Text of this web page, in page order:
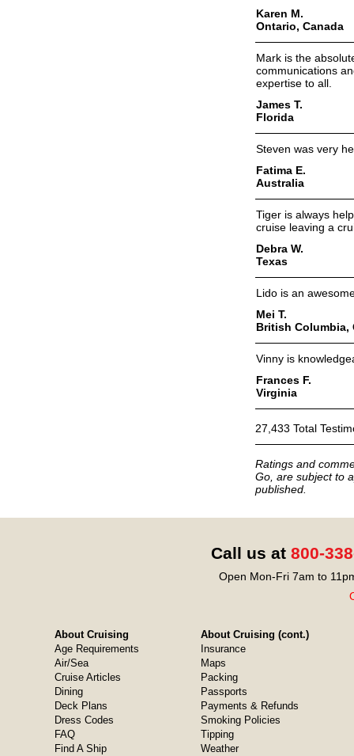
Karen M.
Ontario, Canada
Mark is the
communications
expertise to all.
James T.
Florida
Steven was very
Fatima E.
Australia
Tiger is always
cruise leaving a
Debra W.
Texas
Lido is an
Mei T.
British Columbia,
Vinny is
Frances F.
Virginia
27,433 Total
Ratings and
Go, are subject to
published.
Call us at 800-
Open Mon-Fri 7am to
About Cruising
Age Requirements
Air/Sea
Cruise Articles
Dining
Deck Plans
Dress Codes
FAQ
Find A Ship
About Cruising (cont.)
Insurance
Maps
Packing
Passports
Payments & Refunds
Smoking Policies
Tipping
Weather